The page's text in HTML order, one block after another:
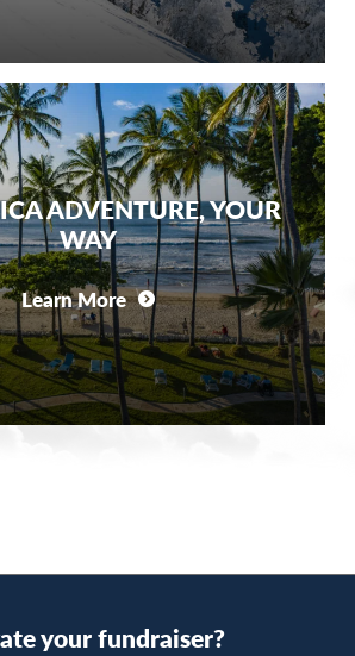
ADVENTURE, YOUR
WAY
Learn More
your fundraiser?